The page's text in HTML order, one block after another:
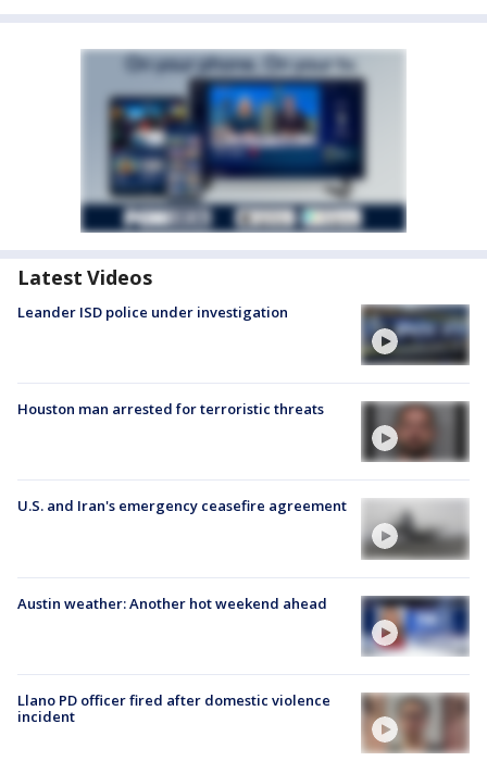
Latest Videos
Leander ISD police under investigation
Houston man arrested for terroristic threats
U.S. and Iran's emergency ceasefire agreement
Austin weather: Another hot weekend ahead
Llano PD officer fired after domestic violence
incident